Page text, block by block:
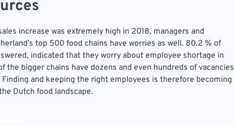
increase was extremely high in 2018, managers and
top 500 food chains have worries as well. 80.2 % of
indicated that they worry about employee shortage in
the bigger chains have dozens and even hundreds of vacancies
and keeping the right employees is therefore becoming
Dutch food landscape.